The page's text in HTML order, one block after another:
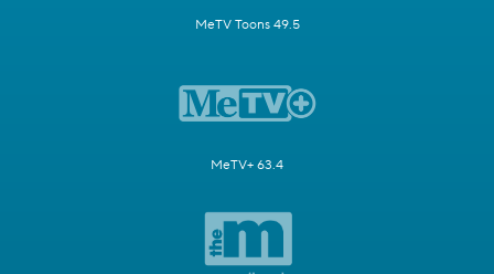
MeTV Toons 49.5
MeTV+ 63.4